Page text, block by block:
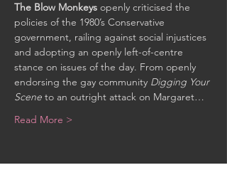
The Blow Monkeys openly criticised the
policies of the 1980’s Conservative
government, railing against social injustices
and adopting an openly left-of-centre
stance on issues of the day. From openly
endorsing the gay community Digging Your
Scene to an outright attack on Margaret…
Read More >